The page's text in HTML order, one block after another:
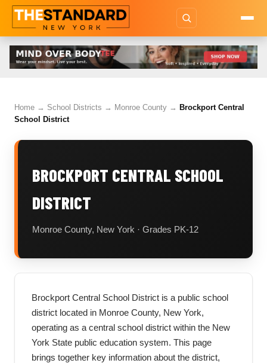
Home → School Districts → Monroe County → Brockport Central
School District
BROCKPORT CENTRAL SCHOOL
DISTRICT
Monroe County, New York · Grades PK-12
Brockport Central School District is a public school
district located in Monroe County, New York,
operating as a central school district within the New
York State public education system. This page
brings together key information about the district,